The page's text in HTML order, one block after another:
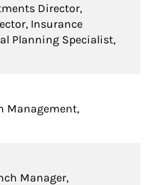
Director,
Insurance
Planning Specialist,
Management,
Manager,